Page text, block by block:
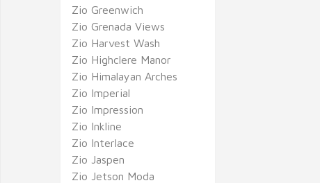
Zio Greenwich
Zio Grenada Views
Zio Harvest Wash
Zio Highclere Manor
Zio Himalayan Arches
Zio Imperial
Zio Impression
Zio Inkline
Zio Interlace
Zio Jaspen
Zio Jetson Moda